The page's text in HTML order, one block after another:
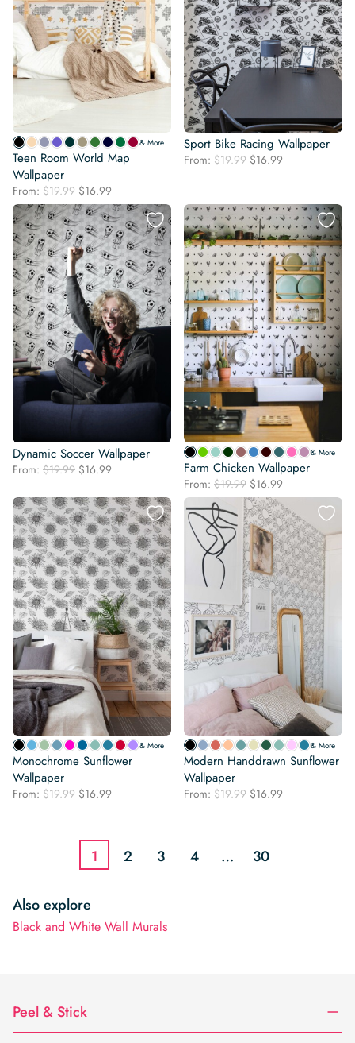
& More
Teen Room World Map
Wallpaper
From: $19.99 Original
price
was:
$19.99.
$16.99
price
is:
$16.99.
Sport Bike Racing Wallpaper
From: $19.99 Original
$19.99.
$16.99
$16.99.
Dynamic Soccer Wallpaper
From: $19.99 Original
was:
$19.99.
$16.99
is:
$16.99.
& More
Farm Chicken Wallpaper
From: $19.99 Original
price
was:
$19.99.
$16.99
price
is:
$16.99.
& More
Monochrome Sunflower
Wallpaper
From: $19.99 Original
$19.99.
$16.99
& More
Modern Handdrawn Sunflower
Wallpaper
From: $19.99 Original
$16.99
1 2 3 4 … 30
Also explore
Black and White Wall Murals
Peel & Stick